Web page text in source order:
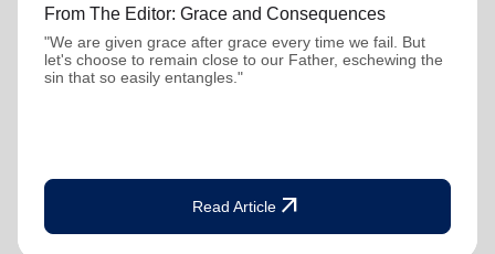
From The Editor: Grace and Consequences
"We are given grace after grace every time we fail. But
let's choose to remain close to our Father, eschewing the
sin that so easily entangles."
Read Article arrow_outward